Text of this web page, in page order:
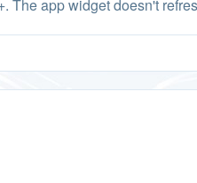
The app widget doesn't